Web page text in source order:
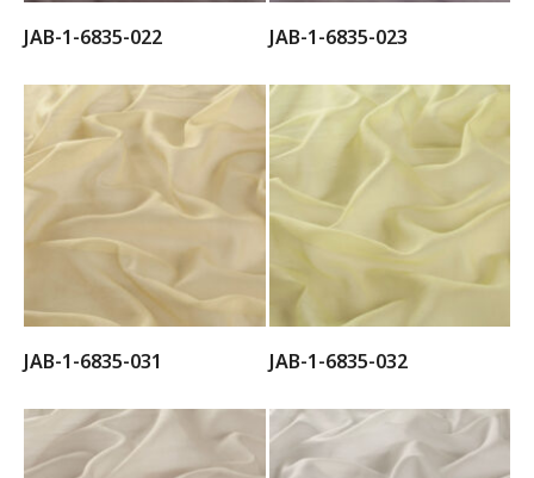
JAB-1-6835-022 JAB-1-6835-023
JAB-1-6835-031 JAB-1-6835-032